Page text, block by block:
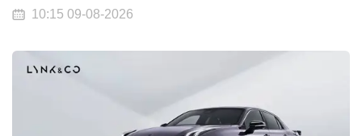
10:15 09-08-2026